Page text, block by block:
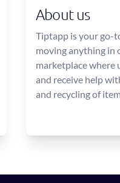
About us
Tiptapp is your go-
moving anything in
marketplace where
and receive help
and recycling of